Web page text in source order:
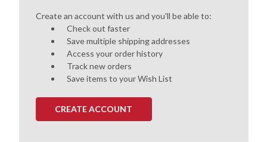
Create an account with us and you'll be able to:
Check out faster
Save multiple shipping addresses
Access your order history
Track new orders
Save items to your Wish List
CREATE ACCOUNT